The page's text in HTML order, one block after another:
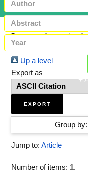
+
Items where
Up a level
Export as
Group by:
Jump to: Article
Number of items: 1.